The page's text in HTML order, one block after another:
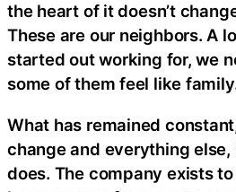
the heart of it doesn’t
These are our neighbors. A
started out working for, we
some of them feel like
What has remained
change and everything else,
does. The company exists